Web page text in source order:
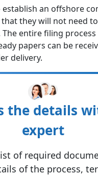
an offshore
they will not need
entire filing process
papers can be
delivery.
the details
expert
of required
of the process,